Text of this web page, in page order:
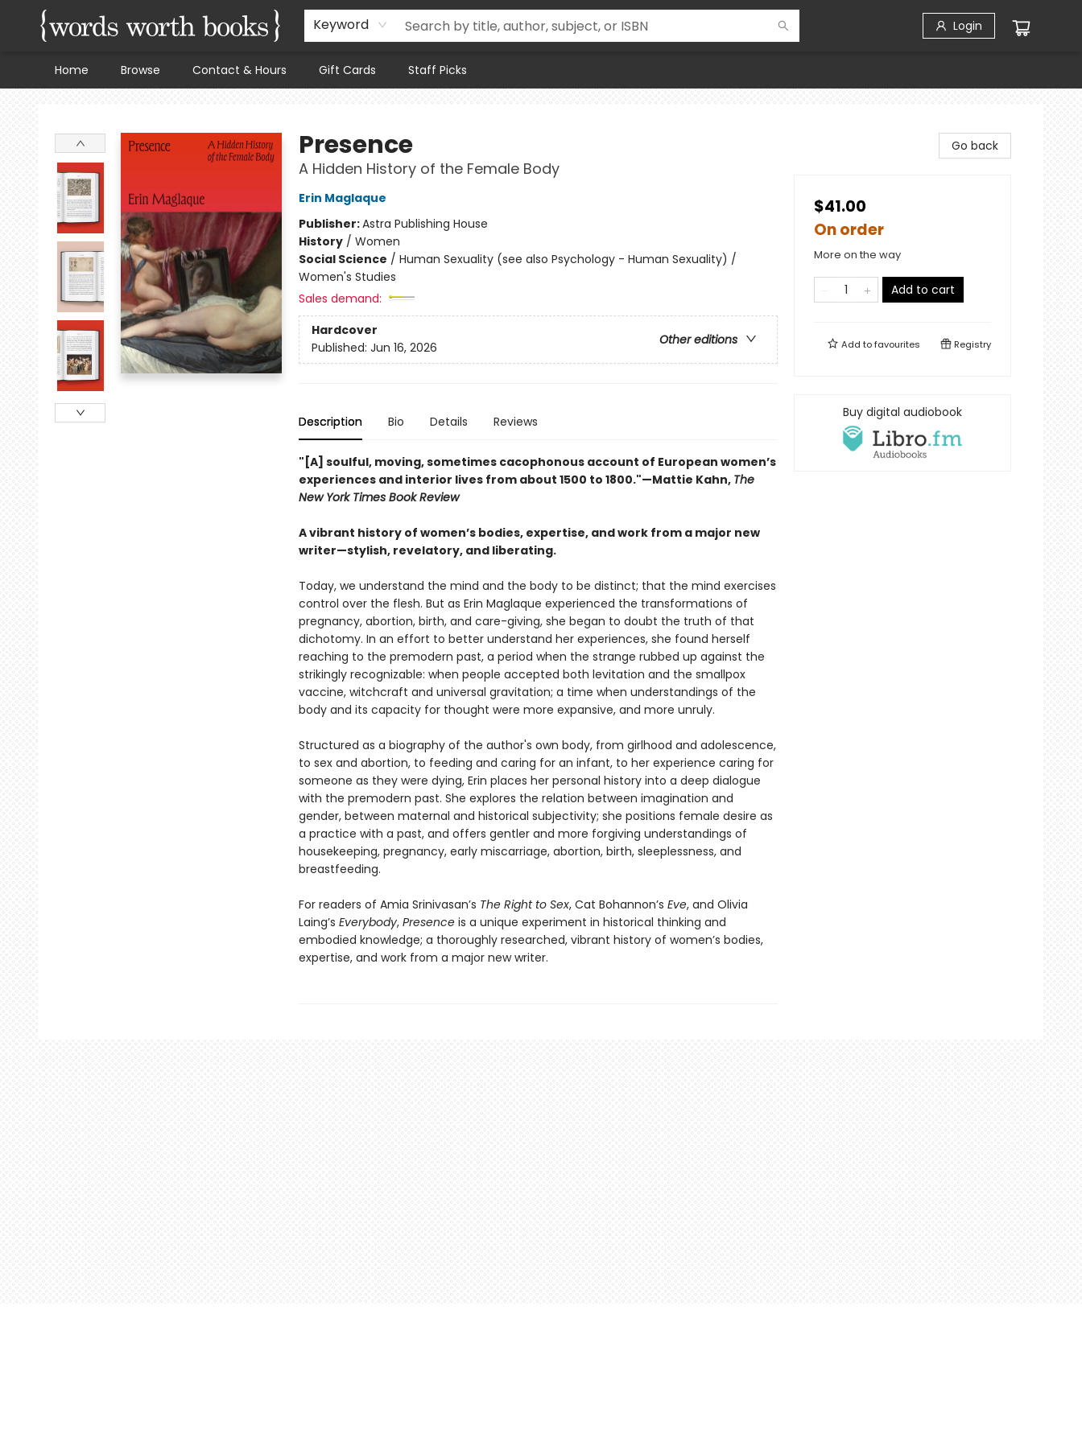
Keyword Login
Home Browse Contact & Hours Gift Cards Staff Picks
Words Worth Books Ltd.
Presence
A Hidden History of the Female Body
Erin Maglaque
Publisher:Astra Publishing House
History/ Women
Social Science / Human Sexuality (see also Psychology - Human Sexuality) /
Women's Studies
Sales demand:
Hardcover
Other editions
Published: Jun 16, 2026
Description Bio Details Reviews
"[A] soulful, moving, sometimes cacophonous account of European women’s
experiences and interior lives from about 1500 to 1800."—Mattie Kahn, The
New York Times Book Review
A vibrant history of women’s bodies, expertise, and work from a major new
writer—stylish, revelatory, and liberating.
Today, we understand the mind and the body to be distinct; that the mind exercises
control over the flesh. But as Erin Maglaque experienced the transformations of
pregnancy, abortion, birth, and care-giving, she began to doubt the truth of that
dichotomy. In an effort to better understand her experiences, she found herself
reaching to the premodern past, a period when the strange rubbed up against the
strikingly recognizable: when people accepted both levitation and the smallpox
vaccine, witchcraft and universal gravitation; a time when understandings of the
body and its capacity for thought were more expansive, and more unruly.
Structured as a biography of the author's own body, from girlhood and adolescence,
to sex and abortion, to feeding and caring for an infant, to her experience caring for
someone as they were dying, Erin places her personal history into a deep dialogue
with the premodern past. She explores the relation between imagination and
gender, between maternal and historical subjectivity; she positions female desire as
a practice with a past, and offers gentler and more forgiving understandings of
housekeeping, pregnancy, early miscarriage, abortion, birth, sleeplessness, and
breastfeeding.
For readers of Amia Srinivasan’s The Right to Sex, Cat Bohannon’s Eve, and Olivia
Laing’s Everybody, Presenceis a unique experiment in historical thinking and
embodied knowledge; a thoroughly researched, vibrant history of women’s bodies,
expertise, and work from a major new writer.
Go back
$41.00
On order
More on the way
Add to cart
Add tofavourites Registry
Buy digital audiobook